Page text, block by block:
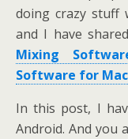
doing crazy stuff
and I have
Mixing
Software for Mac
In this post, I
Android. And you